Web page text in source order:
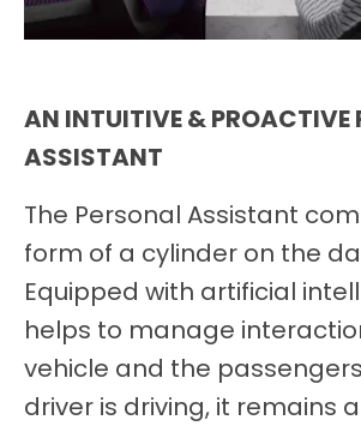
AN INTUITIVE & PROACTIVE
ASSISTANT
The Personal Assistant
form of a cylinder on the
Equipped with artificial
helps to manage
vehicle and the
driver is driving, it remains